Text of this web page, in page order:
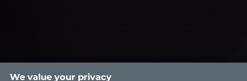
We value your privacy